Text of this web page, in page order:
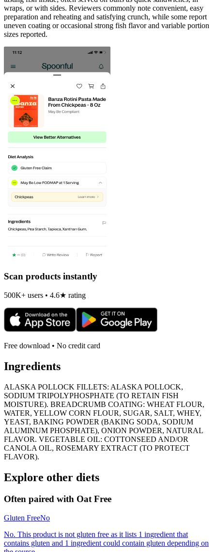
wraps, or with sides. Reviewers commonly note convenient, easy
preparation and reheating and satisfying crunch, while some report
uneven coating or occasional strong fish flavor and variable portion
sizes reported.
Scan products instantly
500K+ users • 4.6★ rating
Free download • No credit card
Ingredients
ALASKA POLLOCK FILLETS: ALASKA POLLOCK,
SODIUM TRIPOLYPHOSPHATE (TO RETAIN FISH
MOISTURE). BREADCRUMB COATING: WHEAT FLOUR,
WATER, YELLOW CORN FLOUR, SUGAR, SALT, WHEY,
YEAST, BAKING POWDER (BAKING SODA, SODIUM
ALUMINUM PHOSPHATE), ONION POWDER, NATURAL
FLAVOR. VEGETABLE OIL: COTTONSEED AND/OR
CANOLA OIL, ROSEMARY EXTRACT (TO PROTECT
FLAVOR).
Explore other diets
Often paired with Oat Free
Gluten FreeNo
No. This product is not gluten free as it lists 1 ingredient that
contains gluten and 1 ingredient could contain gluten depending on